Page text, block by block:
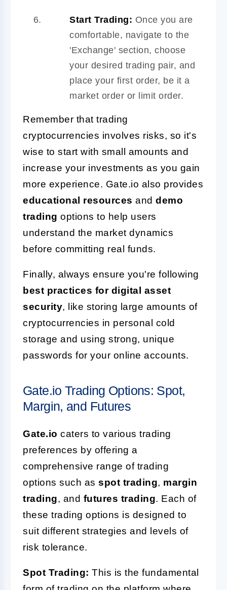
Start Trading: Once you are
comfortable, navigate to the
'Exchange' section, choose
your desired trading pair, and
place your first order, be it a
market order or limit order.
Remember that trading
cryptocurrencies involves risks, so it's
wise to start with small amounts and
increase your investments as you gain
more experience. Gate.io also provides
educational resources and demo
trading options to help users
understand the market dynamics
before committing real funds.
Finally, always ensure you're following
best practices for digital asset
security, like storing large amounts of
cryptocurrencies in personal cold
storage and using strong, unique
passwords for your online accounts.
Gate.io Trading Options: Spot,
Margin, and Futures
Gate.io caters to various trading
preferences by offering a
comprehensive range of trading
options such as spot trading, margin
trading, and futures trading. Each of
these trading options is designed to
suit different strategies and levels of
risk tolerance.
Spot Trading: This is the fundamental